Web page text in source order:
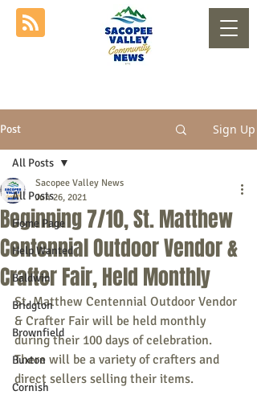
Post Sign Up
All Posts
Home Page
Help Wanted
Baldwin
Bridgton
Brownfield
Buxton
Cornish
All Posts
Beginning 7/10, St. Matthew
Centennial Outdoor Vendor &
Crafter Fair, Held Monthly
Sacopee Valley News
Jun 26, 2021
St. Matthew Centennial Outdoor Vendor
& Crafter Fair will be held monthly
during their 100 days of celebration.
There will be a variety of crafters and
direct sellers selling their items.